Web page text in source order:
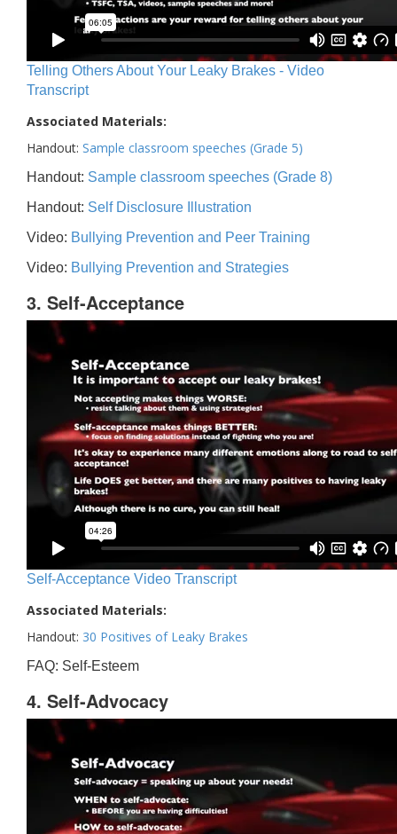
Telling Others About Your Leaky Brakes - Video
Transcript
Associated Materials:
Handout: Sample classroom speeches (Grade 5)
Handout: Sample classroom speeches (Grade 8)
Handout: Self Disclosure Illustration
Video: Bullying Prevention and Peer Training
Video: Bullying Prevention and Strategies
3. Self-Acceptance
Self-Acceptance Video Transcript
Associated Materials:
Handout: 30 Positives of Leaky Brakes
FAQ: Self-Esteem
4. Self-Advocacy